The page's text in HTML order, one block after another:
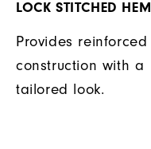
LOCK STITCHED HEM
Provides reinforced
construction with a
tailored look.